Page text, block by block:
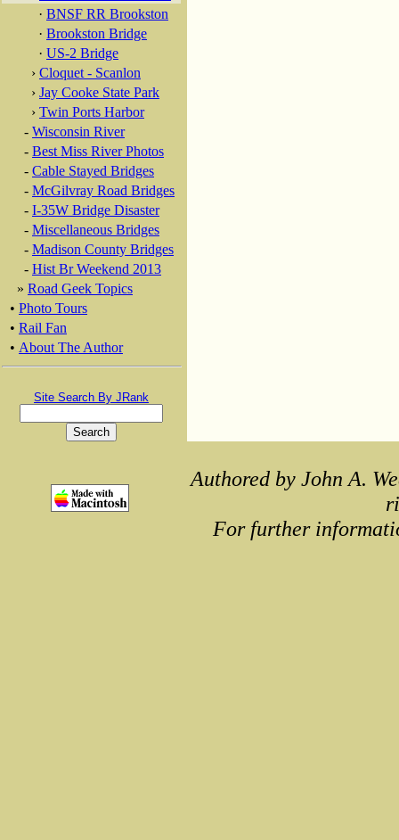
· BNSF RR Brookston
· Brookston Bridge
· US-2 Bridge
› Cloquet - Scanlon
› Jay Cooke State Park
› Twin Ports Harbor
- Wisconsin River
- Best Miss River Photos
- Cable Stayed Bridges
- McGilvray Road Bridges
- I-35W Bridge Disaster
- Miscellaneous Bridges
- Madison County Bridges
- Hist Br Weekend 2013
» Road Geek Topics
• Photo Tours
• Rail Fan
• About The Author
Site Search By JRank
Authored by John A.
For further